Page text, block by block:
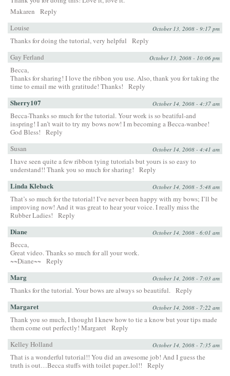
Makaren
Reply
Louise
October 13, 2008 - 9:17 pm
Thanks for doing the tutorial, very helpful
Reply
Gay Ferland
October 13, 2008 - 10:06 pm
Becca,
Thanks for sharing! I love the ribbon you use. Also, thank you for taking the
time to email me with gratitude! Thanks!
Reply
Sherry107 October 14, 2008 - 4:37 am
Becca-Thanks so much for the tutorial. Your work is so beatiful-and
inspring! I an’t wait to try my bows now! I m becoming a Becca-wanbee!
God Bless!
Reply
Susan
October 14, 2008 - 4:41 am
I have seen quite a few ribbon tying tutorials but yours is so easy to
understand!! Thank you so much for sharing!
Reply
Linda Kleback October 14, 2008 - 5:48 am
That’s so much for the tutorial! I’ve never been happy with my bows; I’ll be
improving now! And it was great to hear your voice. I really miss the
Rubber Ladies!
Reply
Diane October 14, 2008 - 6:01 am
Becca,
Great video. Thanks so much for all your work.
~~Diane~~ Reply
Marg October 14, 2008 - 7:03 am
Thanks for the tutorial. Your bows are always so beautiful. Reply
Margaret October 14, 2008 - 7:22 am
Thank you so much, I thought I knew how to tie a know but your tips made
them come out perfectly! Margaret Reply
Kelley Holland
October 14, 2008 - 7:35 am
That is a wonderful tutorial!! You did an awesome job! And I guess the
truth is out…Becca stuffs with toilet paper..lol!!
Reply